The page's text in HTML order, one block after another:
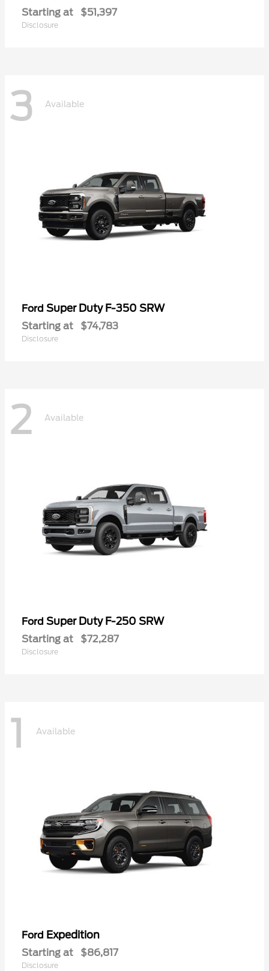
Starting at $51,397
Disclosure
3 Available
Ford Super Duty F-350 SRW
Starting at $74,783
Disclosure
2 Available
Ford Super Duty F-250 SRW
Starting at $72,287
Disclosure
1 Available
Ford Expedition
Starting at $86,817
Disclosure